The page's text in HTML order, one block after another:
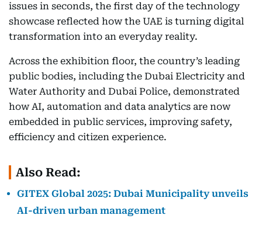
issues in seconds, the first day of the technology
showcase reflected how the UAE is turning digital
transformation into an everyday reality.
Across the exhibition floor, the country’s leading
public bodies, including the Dubai Electricity and
Water Authority and Dubai Police, demonstrated
how AI, automation and data analytics are now
embedded in public services, improving safety,
efficiency and citizen experience.
Also Read:
GITEX Global 2025: Dubai Municipality unveils
AI-driven urban management